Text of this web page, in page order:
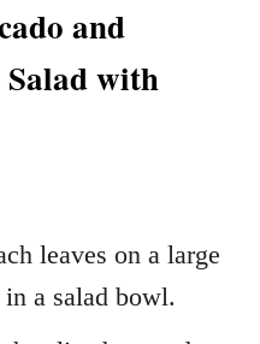
and
with
leaves on a large
a salad bowl.